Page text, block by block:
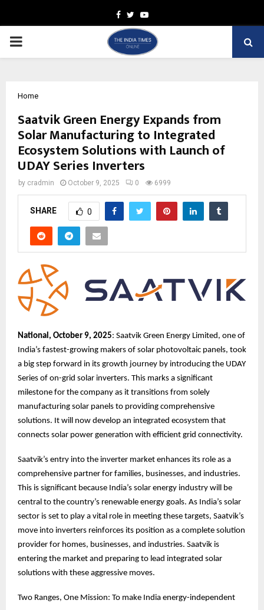
Facebook
TwitterYoutube
PRIMARY
Home
Saatvik Green Energy Expands from
Solar Manufacturing to Integrated
Ecosystem Solutions with Launch of
UDAY Series Inverters
by cradmin October 9, 2025 0 6999
SHARE 0
National, October 9, 2025: Saatvik Green Energy Limited, one of
India’s fastest-growing makers of solar photovoltaic panels, took
a big step forward in its growth journey by introducing the UDAY
Series of on-grid solar inverters. This marks a significant
milestone for the company as it transitions from solely
manufacturing solar panels to providing comprehensive
solutions. It will now develop an integrated ecosystem that
connects solar power generation with efficient grid connectivity.
Saatvik’s entry into the inverter market enhances its role as a
comprehensive partner for families, businesses, and industries.
This is significant because India’s solar energy industry will be
central to the country’s renewable energy goals. As India’s solar
sector is set to play a vital role in meeting these targets, Saatvik’s
move into inverters reinforces its position as a complete solution
provider for homes, businesses, and industries. Saatvik is
entering the market and preparing to lead integrated solar
solutions with these aggressive moves.
Two Ranges, One Mission: To make India energy-independent